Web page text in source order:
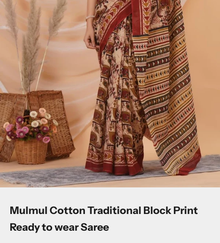
Mulmul Cotton Traditional Block Print
Ready to wear Saree